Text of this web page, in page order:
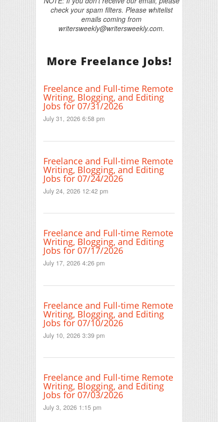
check your spam filters. Please whitelist
emails coming from
writersweekly@writersweekly.com.
More Freelance Jobs!
Freelance and Full-time Remote
Writing, Blogging, and Editing
Jobs for 07/31/2026
July 31, 2026 6:58 pm
Freelance and Full-time Remote
Writing, Blogging, and Editing
Jobs for 07/24/2026
July 24, 2026 12:42 pm
Freelance and Full-time Remote
Writing, Blogging, and Editing
Jobs for 07/17/2026
July 17, 2026 4:26 pm
Freelance and Full-time Remote
Writing, Blogging, and Editing
Jobs for 07/10/2026
July 10, 2026 3:39 pm
Freelance and Full-time Remote
Writing, Blogging, and Editing
Jobs for 07/03/2026
July 3, 2026 1:15 pm